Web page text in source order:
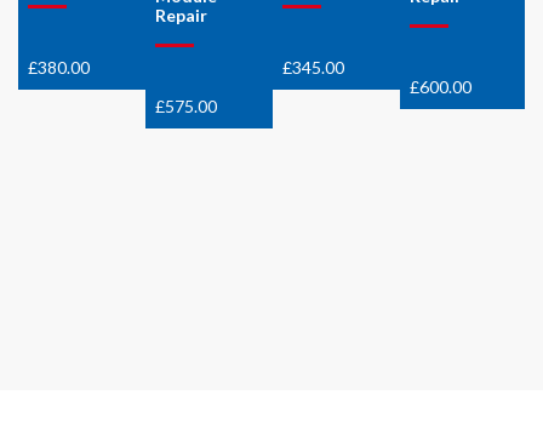
£380.00
Repair
£575.00
£345.00
£600.00